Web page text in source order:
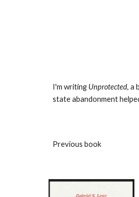
I'm writing Unprotected, a
state abandonment
Previous book